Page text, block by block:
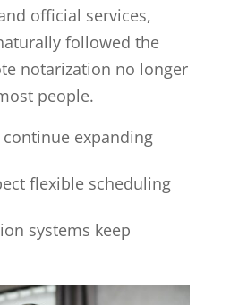
official services,
followed the
notarization no longer
people.
expanding
flexible scheduling
systems keep